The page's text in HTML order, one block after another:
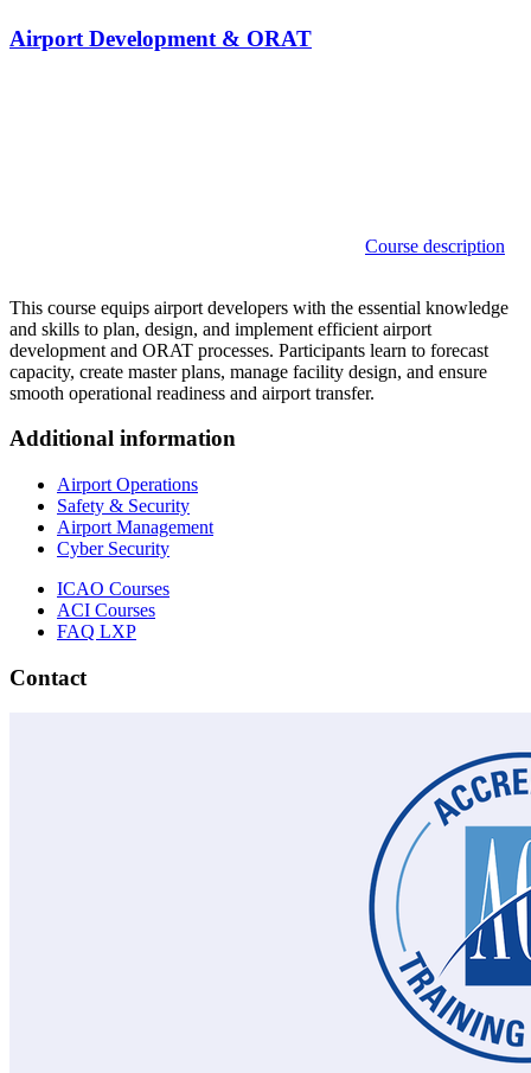
Airport Development & ORAT
Course description
This course equips airport developers with the essential knowledge
and skills to plan, design, and implement efficient airport
development and ORAT processes. Participants learn to forecast
capacity, create master plans, manage facility design, and ensure
smooth operational readiness and airport transfer.
Additional information
Airport Operations
Safety & Security
Airport Management
Cyber Security
ICAO Courses
ACI Courses
FAQ LXP
Contact